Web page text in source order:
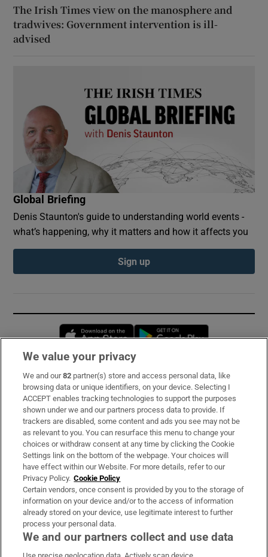
The Irish Times view on the manosphere and
tradwives: Government intervention is ill-
advised
Global Briefing
Denis Staunton's guide to understanding world events -
what’s happening, why it matters and how it affects you
Sign up
Opens in new window
Subscribe
Support
About Us
Irish Times Products & Services
OUR PARTNERS:
We value your privacy
We and our82 partner(s) store and access personal data, like
browsing data or unique identifiers, on your device. Selecting I
ACCEPT enables tracking technologies to support the purposes
shown under we and our partners process data to provide. If
trackers are disabled, some content and ads you see may not be
as relevant to you. You can resurface this menu to change your
choices or withdraw consent at any time by clicking the Cookie
Settings link on the bottom of the webpage. Your choices will
have effect within our Website. For more details, refer to our
Privacy Policy. Cookie Policy
Certain vendors, once consent is provided by you to the storage of
information on your device and/or to the access of information
already stored on your device, use legitimate interest to further
process your personal data.
We and our partners collect and use data